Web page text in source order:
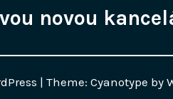
novou
| Theme: Cyanotype by